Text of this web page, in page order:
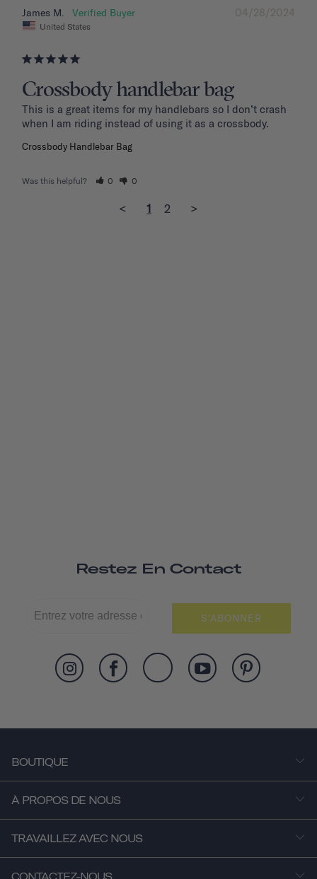
04/28/2024
James M.
United States
Crossbody handlebar bag
This is a great items for my handlebars so I don’t crash
when I am riding instead of using it as a crossbody.
Crossbody Handlebar Bag
Was this helpful? 0 0
< 1 2 >
Restez En Contact
S'ABONNER
BOUTIQUE
À PROPOS DE NOUS
TRAVAILLEZ AVEC NOUS